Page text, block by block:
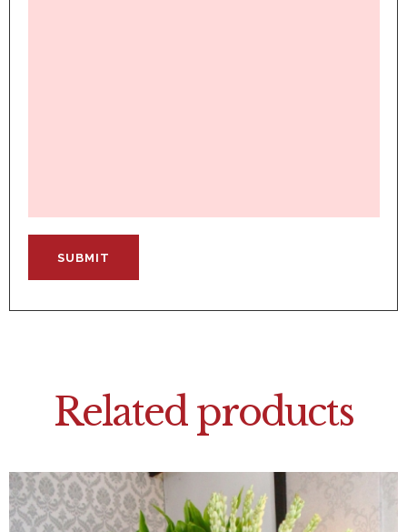
Related products